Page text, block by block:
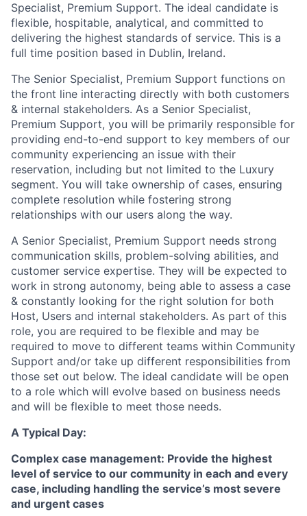
Specialist, Premium Support. The ideal candidate is
flexible, hospitable, analytical, and committed to
delivering the highest standards of service. This is a
full time position based in Dublin, Ireland.
The Senior Specialist, Premium Support functions on
the front line interacting directly with both customers
& internal stakeholders. As a Senior Specialist,
Premium Support, you will be primarily responsible for
providing end-to-end support to key members of our
community experiencing an issue with their
reservation, including but not limited to the Luxury
segment. You will take ownership of cases, ensuring
complete resolution while fostering strong
relationships with our users along the way.
A Senior Specialist, Premium Support needs strong
communication skills, problem-solving abilities, and
customer service expertise. They will be expected to
work in strong autonomy, being able to assess a case
& constantly looking for the right solution for both
Host, Users and internal stakeholders. As part of this
role, you are required to be flexible and may be
required to move to different teams within Community
Support and/or take up different responsibilities from
those set out below. The ideal candidate will be open
to a role which will evolve based on business needs
and will be flexible to meet those needs.
A Typical Day:
Complex case management: Provide the highest
level of service to our community in each and every
case, including handling the service’s most severe
and urgent cases